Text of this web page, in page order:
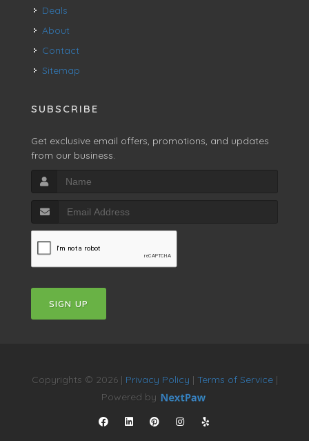
Deals
About
Contact
Sitemap
SUBSCRIBE
Get exclusive email offers, promotions, and updates
from our business.
SIGN UP
Copyrights © 2026 | Privacy Policy | Terms of Service|
Powered by